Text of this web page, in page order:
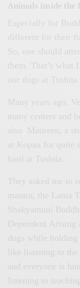
Animals inside the
Especially for
different for their
So, one should
them. That’s
our dogs at
Many years ago,
many centers and
also Maureen, a
at Kopan for quite
hard at Tushita.
They asked me to
mantra, the Lama
Shakyamuni
Dependent
dogs while holding
like listening to the
and everyone is
listening to